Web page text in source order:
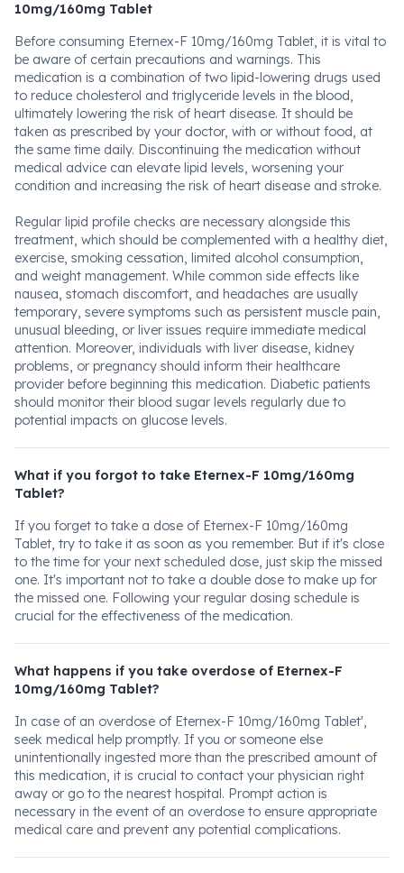
10mg/160mg Tablet
Before consuming Eternex-F 10mg/160mg Tablet, it is vital to
be aware of certain precautions and warnings. This
medication is a combination of two lipid-lowering drugs used
to reduce cholesterol and triglyceride levels in the blood,
ultimately lowering the risk of heart disease. It should be
taken as prescribed by your doctor, with or without food, at
the same time daily. Discontinuing the medication without
medical advice can elevate lipid levels, worsening your
condition and increasing the risk of heart disease and stroke.
Regular lipid profile checks are necessary alongside this
treatment, which should be complemented with a healthy diet,
exercise, smoking cessation, limited alcohol consumption,
and weight management. While common side effects like
nausea, stomach discomfort, and headaches are usually
temporary, severe symptoms such as persistent muscle pain,
unusual bleeding, or liver issues require immediate medical
attention. Moreover, individuals with liver disease, kidney
problems, or pregnancy should inform their healthcare
provider before beginning this medication. Diabetic patients
should monitor their blood sugar levels regularly due to
potential impacts on glucose levels.
What if you forgot to take Eternex-F 10mg/160mg
Tablet?
If you forget to take a dose of Eternex-F 10mg/160mg
Tablet, try to take it as soon as you remember. But if it's close
to the time for your next scheduled dose, just skip the missed
one. It's important not to take a double dose to make up for
the missed one. Following your regular dosing schedule is
crucial for the effectiveness of the medication.
What happens if you take overdose of Eternex-F
10mg/160mg Tablet?
In case of an overdose of Eternex-F 10mg/160mg Tablet',
seek medical help promptly. If you or someone else
unintentionally ingested more than the prescribed amount of
this medication, it is crucial to contact your physician right
away or go to the nearest hospital. Prompt action is
necessary in the event of an overdose to ensure appropriate
medical care and prevent any potential complications.